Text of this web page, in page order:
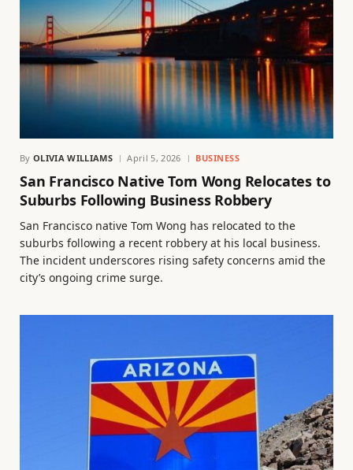
By OLIVIA WILLIAMS April 5, 2026 BUSINESS
San Francisco Native Tom Wong Relocates to
Suburbs Following Business Robbery
San Francisco native Tom Wong has relocated to the
suburbs following a recent robbery at his local business.
The incident underscores rising safety concerns amid the
city’s ongoing crime surge.